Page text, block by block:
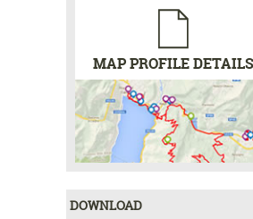
MAP PROFILE DETAILS
DOWNLOAD